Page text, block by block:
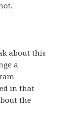
about this
a
in that
the